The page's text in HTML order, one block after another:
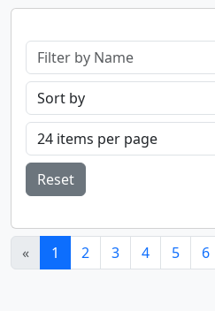
Reset
« 1 (current)
2 3 4 5 6